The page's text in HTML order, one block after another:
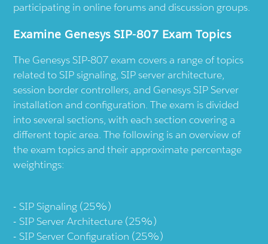
participating in online forums and discussion groups.
Examine Genesys SIP-807 Exam Topics
The Genesys SIP-807 exam covers a range of topics
related to SIP signaling, SIP server architecture,
session border controllers, and Genesys SIP Server
installation and configuration. The exam is divided
into several sections, with each section covering a
different topic area. The following is an overview of
the exam topics and their approximate percentage
weightings:
SIP Signaling (25%)
SIP Server Architecture (25%)
SIP Server Configuration (25%)